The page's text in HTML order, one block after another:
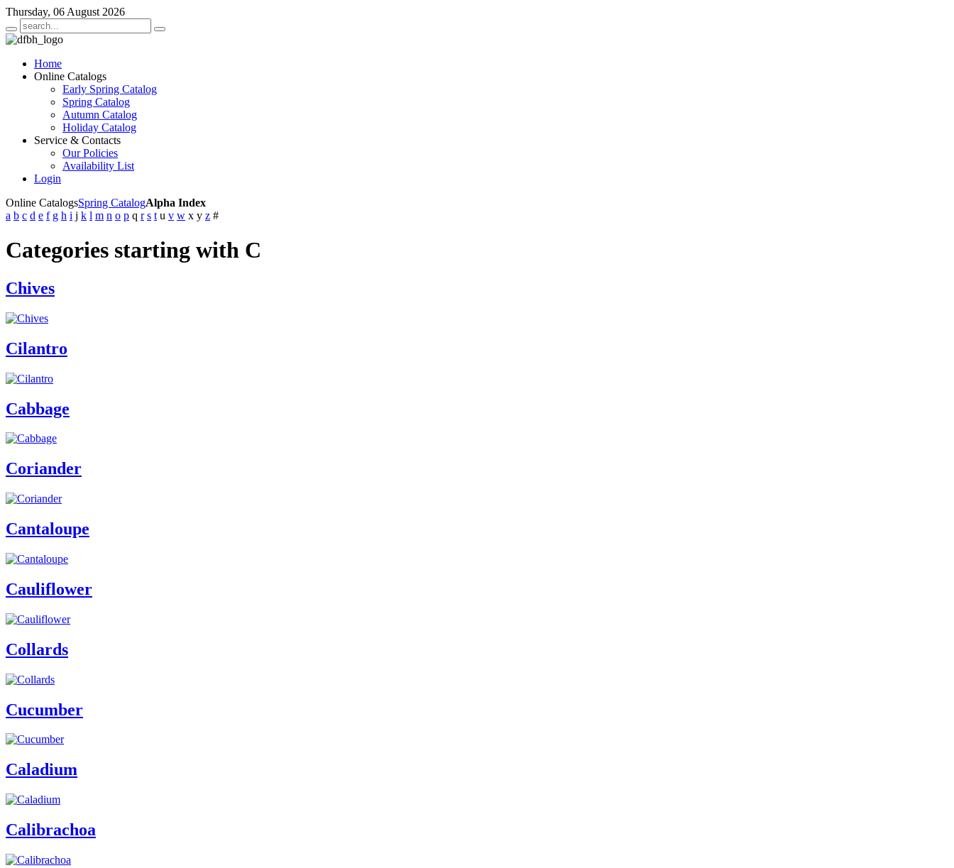
Thursday, 06 August 2026
Home
Online Catalogs
Early Spring Catalog
Spring Catalog
Autumn Catalog
Holiday Catalog
Service & Contacts
Our Policies
Availability List
Login
Online CatalogsSpring CatalogAlpha Index
a b c d e f g h i j k l m n o p q r s t u v w x y z #
Categories starting with C
Chives
Cilantro
Cabbage
Coriander
Cantaloupe
Cauliflower
Collards
Cucumber
Caladium
Calibrachoa